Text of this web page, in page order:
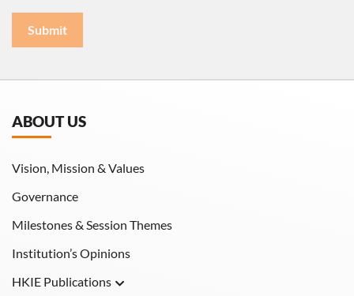
Submit
ABOUT US
Vision, Mission & Values
Governance
Milestones & Session Themes
Institution’s Opinions
HKIE Publications